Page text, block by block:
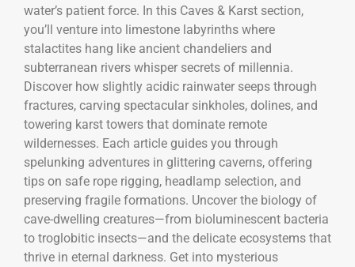
water’s patient force. In this Caves & Karst section,
you’ll venture into limestone labyrinths where
stalactites hang like ancient chandeliers and
subterranean rivers whisper secrets of millennia.
Discover how slightly acidic rainwater seeps through
fractures, carving spectacular sinkholes, dolines, and
towering karst towers that dominate remote
wildernesses. Each article guides you through
spelunking adventures in glittering caverns, offering
tips on safe rope rigging, headlamp selection, and
preserving fragile formations. Uncover the biology of
cave-dwelling creatures—from bioluminescent bacteria
to troglobitic insects—and the delicate ecosystems that
thrive in eternal darkness. Get into mysterious